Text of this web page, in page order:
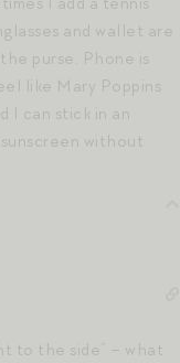
and wallet are
purse. Phone is
like Mary Poppins
I can stick in an
without
to the side” – what